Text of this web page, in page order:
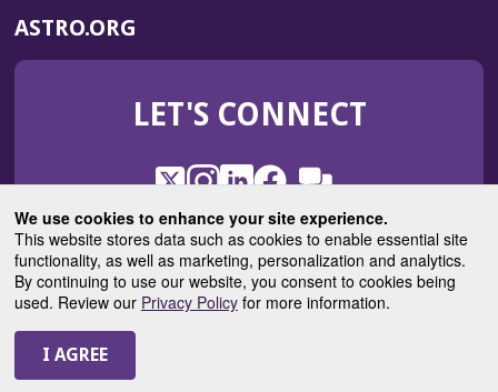
We use cookies to enhance your site experience.
This website stores data such as cookies to enable essential site
functionality, as well as marketing, personalization and analytics.
By continuing to use our website, you consent to cookies being
used. Review our Privacy Policyfor more information.
WINDOW)
ASTRO.ORG
IN
NEW
LET'S CONNECT
X
(Opens
in
a
new
window)
Instagram
(Opens
in
a
new
window)
LinkedIn
(Opens
in
a
new
window)
Facebook
(Opens
in
a
new
window)
ROHub
in
a
new
window)
ASTROBlog
(Opens
in
a
© 2025 American Society for Radiation Oncology